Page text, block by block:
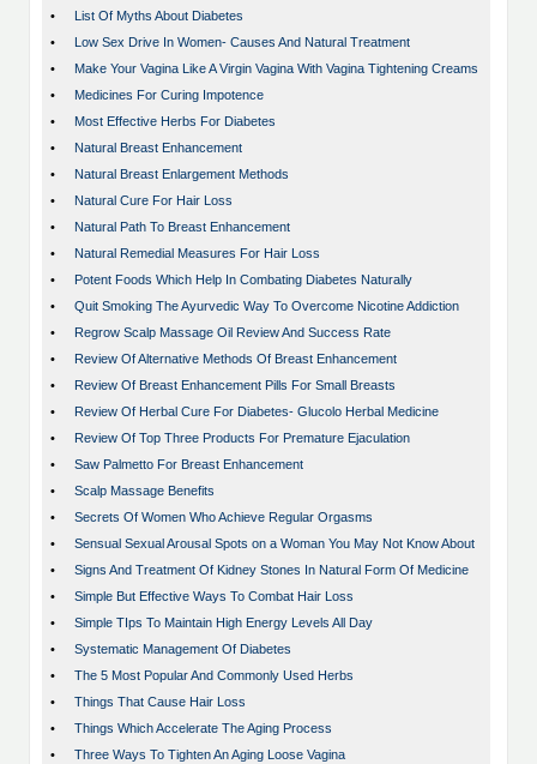
•
List Of Myths About Diabetes
•
Low Sex Drive In Women- Causes And Natural Treatment
•
Make Your Vagina Like A Virgin Vagina With Vagina Tightening Creams
•
Medicines For Curing Impotence
•
Most Effective Herbs For Diabetes
•
Natural Breast Enhancement
•
Natural Breast Enlargement Methods
•
Natural Cure For Hair Loss
•
Natural Path To Breast Enhancement
•
Natural Remedial Measures For Hair Loss
•
Potent Foods Which Help In Combating Diabetes Naturally
•
Quit Smoking The Ayurvedic Way To Overcome Nicotine Addiction
•
Regrow Scalp Massage Oil Review And Success Rate
•
Review Of Alternative Methods Of Breast Enhancement
•
Review Of Breast Enhancement Pills For Small Breasts
•
Review Of Herbal Cure For Diabetes- Glucolo Herbal Medicine
•
Review Of Top Three Products For Premature Ejaculation
•
Saw Palmetto For Breast Enhancement
•
Scalp Massage Benefits
•
Secrets Of Women Who Achieve Regular Orgasms
•
Sensual Sexual Arousal Spots on a Woman You May Not Know About
•
Signs And Treatment Of Kidney Stones In Natural Form Of Medicine
•
Simple But Effective Ways To Combat Hair Loss
•
Simple TIps To Maintain High Energy Levels All Day
•
Systematic Management Of Diabetes
•
The 5 Most Popular And Commonly Used Herbs
•
Things That Cause Hair Loss
•
Things Which Accelerate The Aging Process
•
Three Ways To Tighten An Aging Loose Vagina